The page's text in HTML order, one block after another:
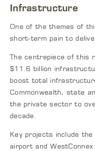
Infrastructure
One of the themes of
short-term pain to
The centrepiece of this
$11.6 billion
boost total
Commonwealth, state
the private sector to
decade.
Key projects include the
airport and